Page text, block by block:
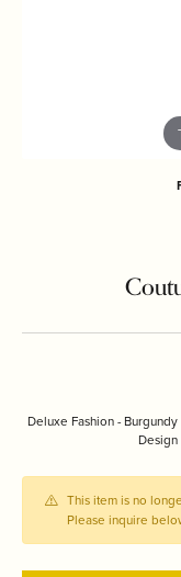
Deluxe Fashion -
This item is no
Please inquire